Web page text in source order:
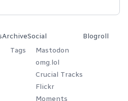
Archive
Tags
Social
Mastodon
omg.lol
Crucial Tracks
Flickr
Moments
Blogroll